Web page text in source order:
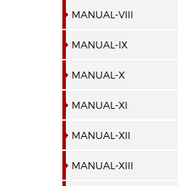
MANUAL-VIII
MANUAL-IX
MANUAL-X
MANUAL-XI
MANUAL-XII
MANUAL-XIII